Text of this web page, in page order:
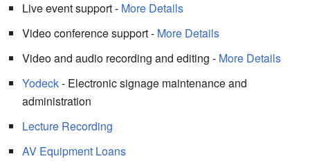
Live event support - More Details
Video conference support - More Details
Video and audio recording and editing - More Details
Yodeck- Electronic signage maintenance and
administration
Lecture Recording
AV Equipment Loans